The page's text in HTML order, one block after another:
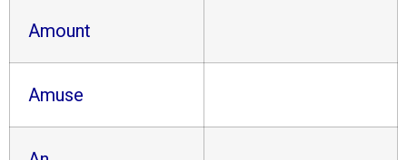
Amount
Amuse